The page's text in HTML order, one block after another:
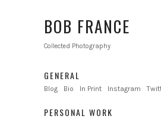
BOB FRANCE
Collected Photography
GENERAL
Blog Bio In Print Instagram
PERSONAL WORK